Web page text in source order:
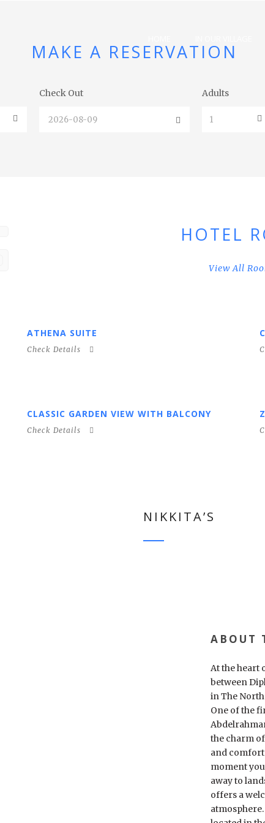
MAKE A RESERVATION
Check Out Adults
HOTEL
View All
ATHENA SUITE
Check Details
CLASSIC GARDEN VIEW WITH BALCONY
Check Details
NIKKITA’S
ABOUT
At the heart
between
in The North
One of the
the charm
and
moment
away to
offers a